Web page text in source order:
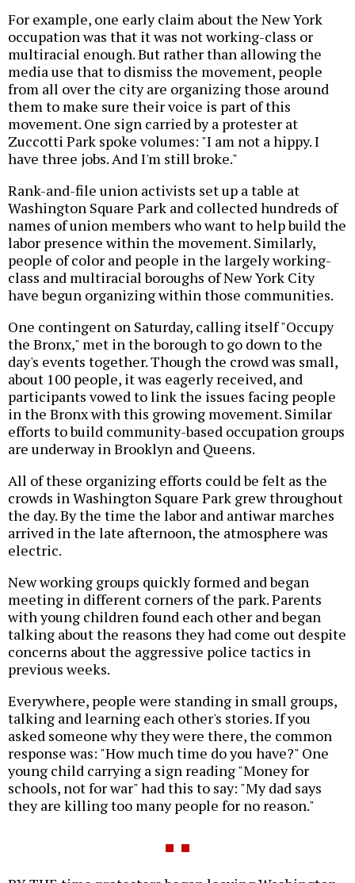
For example, one early claim about the New York
occupation was that it was not working-class or
multiracial enough. But rather than allowing the
media use that to dismiss the movement, people
from all over the city are organizing those around
them to make sure their voice is part of this
movement. One sign carried by a protester at
Zuccotti Park spoke volumes: "I am not a hippy. I
have three jobs. And I'm still broke."
Rank-and-file union activists set up a table at
Washington Square Park and collected hundreds of
names of union members who want to help build the
labor presence within the movement. Similarly,
people of color and people in the largely working-
class and multiracial boroughs of New York City
have begun organizing within those communities.
One contingent on Saturday, calling itself "Occupy
the Bronx," met in the borough to go down to the
day's events together. Though the crowd was small,
about 100 people, it was eagerly received, and
participants vowed to link the issues facing people
in the Bronx with this growing movement. Similar
efforts to build community-based occupation groups
are underway in Brooklyn and Queens.
All of these organizing efforts could be felt as the
crowds in Washington Square Park grew throughout
the day. By the time the labor and antiwar marches
arrived in the late afternoon, the atmosphere was
electric.
New working groups quickly formed and began
meeting in different corners of the park. Parents
with young children found each other and began
talking about the reasons they had come out despite
concerns about the aggressive police tactics in
previous weeks.
Everywhere, people were standing in small groups,
talking and learning each other's stories. If you
asked someone why they were there, the common
response was: "How much time do you have?" One
young child carrying a sign reading "Money for
schools, not for war" had this to say: "My dad says
they are killing too many people for no reason."